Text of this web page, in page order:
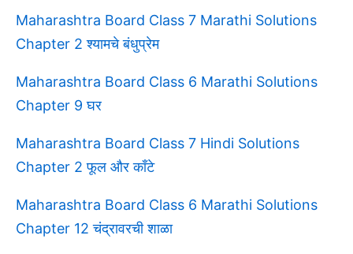
Maharashtra Board Class 7 Marathi Solutions
Chapter 2 श्यामचे बंधुप्रेम
Maharashtra Board Class 6 Marathi Solutions
Chapter 9 घर
Maharashtra Board Class 7 Hindi Solutions
Chapter 2 फूल और काँटे
Maharashtra Board Class 6 Marathi Solutions
Chapter 12 चंद्रावरची शाळा